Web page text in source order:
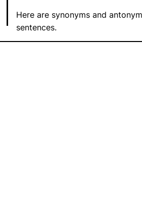
Here are synonyms and
sentences.